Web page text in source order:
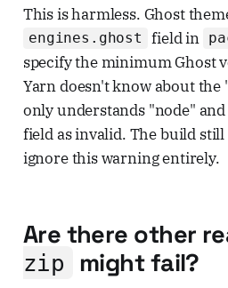
This is harmless. Ghost
engines.ghost field in
specify the minimum Ghost
Yarn doesn't know about the
only understands "node"
field as invalid. The build
ignore this warning entirely.
Are there other
zip
might fail?